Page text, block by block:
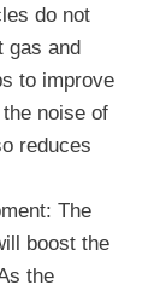
do not
gas and
to improve
noise of
reduces
The
boost the
the